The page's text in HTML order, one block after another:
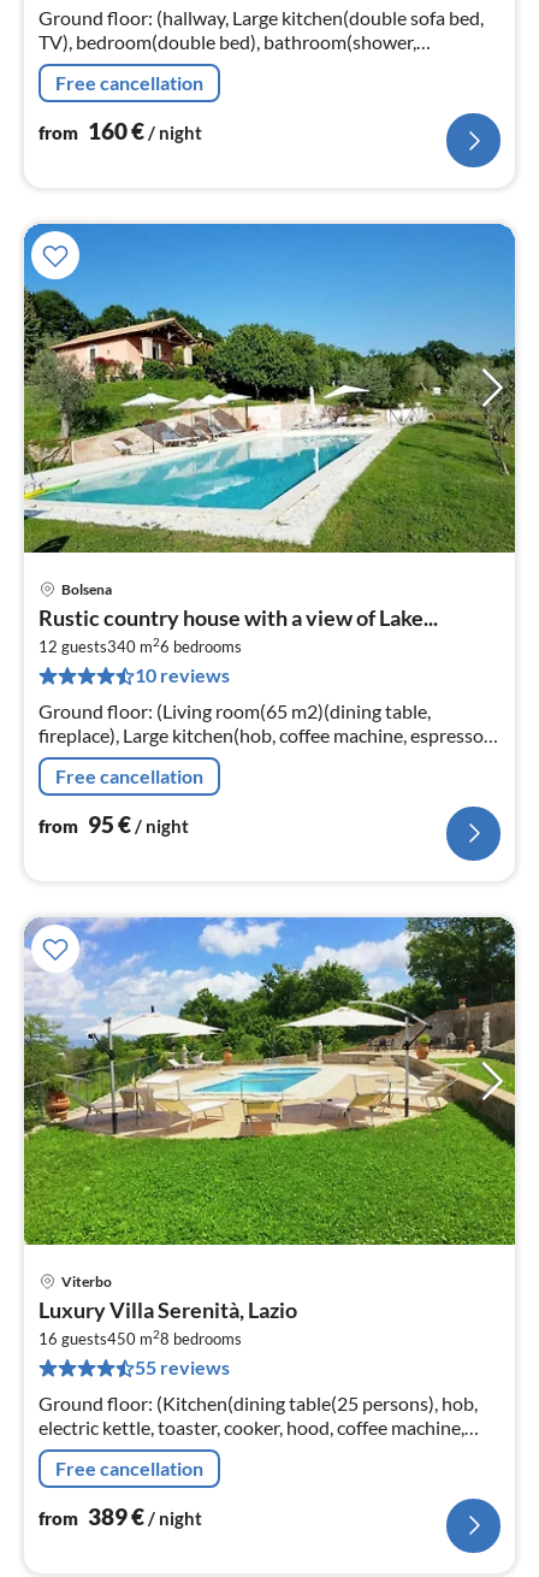
Ground floor: (hallway, Large kitchen(double sofa bed,
TV), bedroom(double bed), bathroom(shower,
washbasin, toilet, bidet)) washing machine(shared with
other guests)
Free cancellation
from 160€/ night
Bolsena
Rustic country house with a view of Lake...
12 guests340 m26 bedrooms
10 reviews
Ground floor: (Living room(65 m2)(dining table,
fireplace), Large kitchen(hob, coffee machine, espresso
machine, oven, microwave, dishwasher, fridge-freezer)
Free cancellation
from 95€ / night
Viterbo
Luxury Villa Serenità, Lazio
16 guests450 m28 bedrooms
55 reviews
Ground floor: (Kitchen(dining table(25 persons), hob,
electric kettle, toaster, cooker, hood, coffee machine,
espresso machine, oven, microwave, dishwasher, fridge-
freezer, terrace...
Free cancellation
from 389€/ night